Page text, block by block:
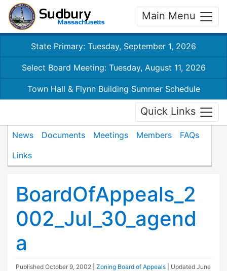
Main Menu
State Primary: Tuesday, September 1, 2026
Select Board Meeting: Tuesday, August 11, 2026
Town Hall & Flynn Building Summer Schedule
Quick Links
News Documents Meetings Members
FAQs
Links
BoardOfAppeals_2
002_Jul_30_agend
a
Published October 9, 2002 Zoning Board of Appeals | Updated June